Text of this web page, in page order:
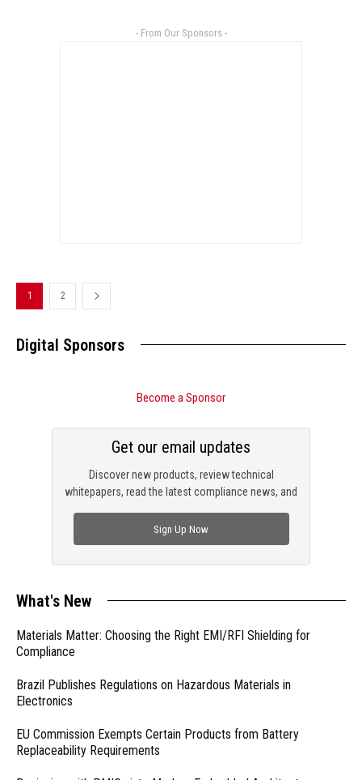
- From Our Sponsors -
1 2
Digital Sponsors
Become a Sponsor
Discover new products, review technical
whitepapers, read the latest compliance news, and
Get our email updates
Sign Up Now
What's New
Materials Matter: Choosing the Right EMI/RFI Shielding for
Compliance
Brazil Publishes Regulations on Hazardous Materials in
Electronics
EU Commission Exempts Certain Products from Battery
Replaceability Requirements